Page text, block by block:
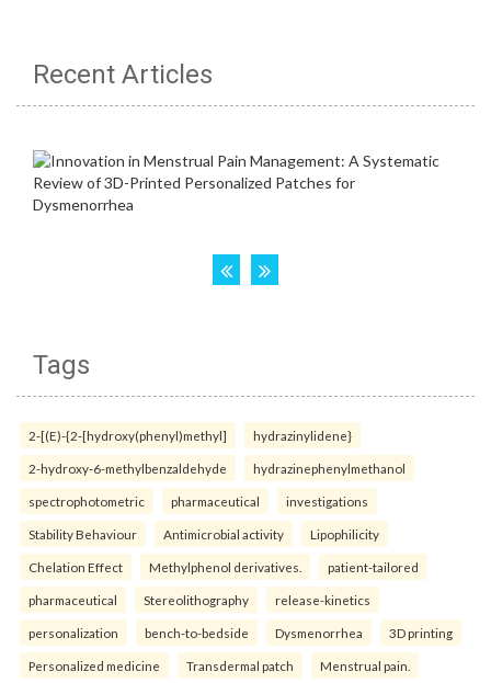
Recent Articles
Tags
2-[(E)-{2-[hydroxy(phenyl)methyl] hydrazinylidene}
2-hydroxy-6-methylbenzaldehyde hydrazinephenylmethanol
spectrophotometric pharmaceutical investigations
Stability Behaviour Antimicrobial activity Lipophilicity
Chelation Effect Methylphenol derivatives. patient-tailored
pharmaceutical Stereolithography release-kinetics
personalization bench-to-bedside Dysmenorrhea 3D printing
Personalized medicine Transdermal patch Menstrual pain.